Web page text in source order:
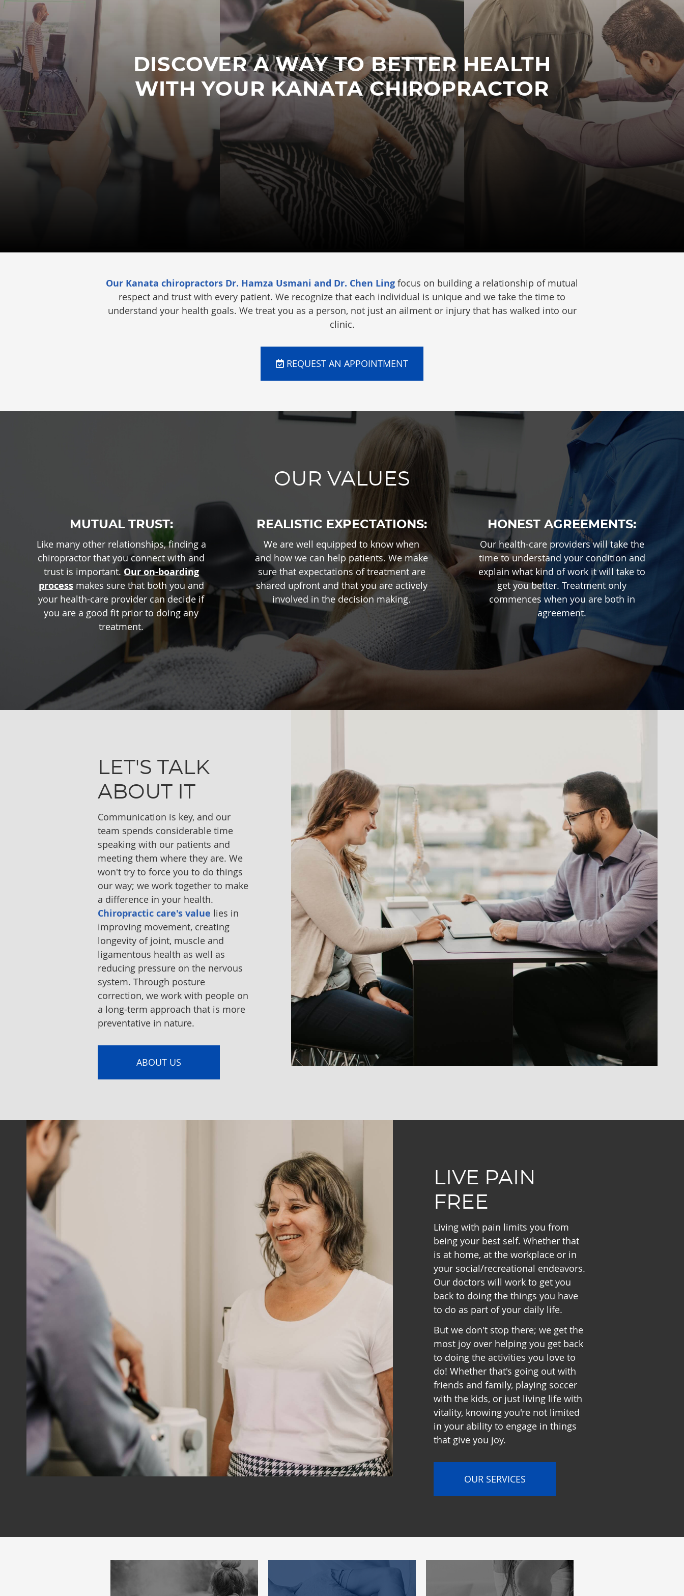
DISCOVER A WAY TO BETTER HEALTH
WITH YOUR KANATA CHIROPRACTOR
Our Kanata chiropractors Dr. Hamza Usmani and Dr. Chen Ling focus on building a relationship of mutual
respect and trust with every patient. We recognize that each individual is unique and we take the time to
understand your health goals. We treat you as a person, not just an ailment or injury that has walked into our
clinic.
REQUEST AN APPOINTMENT
OUR VALUES
MUTUAL TRUST:
Like many other relationships, finding a
chiropractor that you connect with and
trust is important. Our on-boarding
processmakes sure that both you and
your health-care provider can decide if
you are a good fit prior to doing any
treatment.
REALISTIC EXPECTATIONS:
We are well equipped to know when
and how we can help patients. We make
sure that expectations of treatment are
shared upfront and that you are actively
involved in the decision making.
HONEST AGREEMENTS:
Our health-care providers will take the
time to understand your condition and
explain what kind of work it will take to
get you better. Treatment only
commences when you are both in
agreement.
LET'S TALK
ABOUT IT
Communication is key, and our
team spends considerable time
speaking with our patients and
meeting them where they are. We
won't try to force you to do things
our way; we work together to make
a difference in your health.
Chiropractic care's value lies in
improving movement, creating
longevity of joint, muscle and
ligamentous health as well as
reducing pressure on the nervous
system. Through posture
correction, we work with people on
a long-term approach that is more
preventative in nature.
ABOUT US
LIVE PAIN
FREE
Living with pain limits you from
being your best self. Whether that
is at home, at the workplace or in
your social/recreational endeavors.
Our doctors will work to get you
back to doing the things you have
to do as part of your daily life.
But we don't stop there; we get the
most joy over helping you get back
to doing the activities you love to
do! Whether that's going out with
friends and family, playing soccer
with the kids, or just living life with
vitality, knowing you're not limited
in your ability to engage in things
that give you joy.
OUR SERVICES